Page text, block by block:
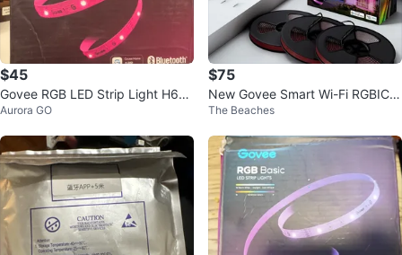
$45
Govee RGB LED Strip Light H613
D
Aurora GO
$75
New Govee Smart Wi-Fi RGBIC
Outdoor Strip Lights × 1
The Beaches